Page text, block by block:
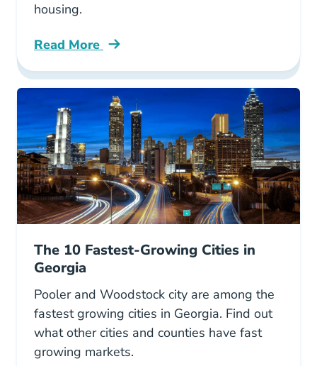
housing.
Read More
Fair Housing Virginia Blog
The 10 Fastest-Growing Cities in
Georgia
Pooler and Woodstock city are among the
fastest growing cities in Georgia. Find out
what other cities and counties have fast
growing markets.